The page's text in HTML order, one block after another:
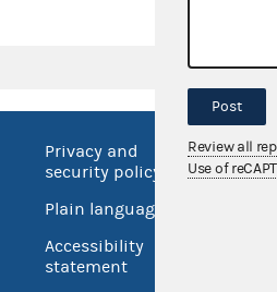
Privacy and
security policy
Plain language
Accessibility
statement
No
Post
Review all
Use of